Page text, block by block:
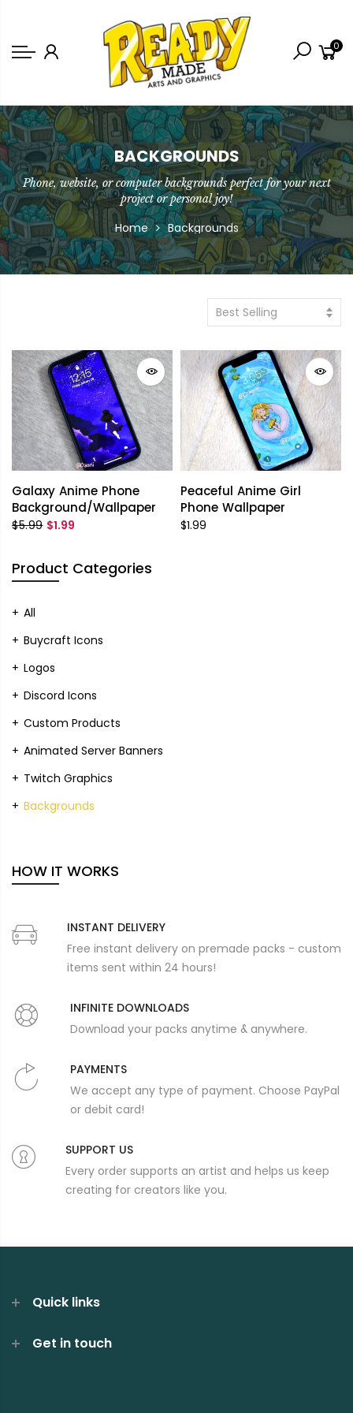
Shop
Semi-Custom
Animated Banners
Logos
Bundles
0
BACKGROUNDS
Phone, website, or computer backgrounds perfect for your next
project or personal joy!
Home Backgrounds
Best Selling
Galaxy Anime Phone
Background/Wallpaper
$5.99 $1.99
Peaceful Anime Girl
Phone Wallpaper
$1.99
Product Categories
All
Buycraft Icons
Logos
Discord Icons
Custom Products
Animated Server Banners
Twitch Graphics
Backgrounds
HOW IT WORKS
INSTANT DELIVERY
Free instant delivery on premade packs - custom
items sent within 24 hours!
INFINITE DOWNLOADS
Download your packs anytime & anywhere.
PAYMENTS
We accept any type of payment. Choose PayPal
or debit card!
SUPPORT US
Every order supports an artist and helps us keep
creating for creators like you.
Quick links
Get in touch